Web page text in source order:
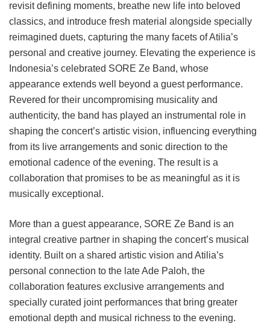
revisit defining moments, breathe new life into beloved
classics, and introduce fresh material alongside specially
reimagined duets, capturing the many facets of Atilia’s
personal and creative journey. Elevating the experience is
Indonesia’s celebrated SORE Ze Band, whose
appearance extends well beyond a guest performance.
Revered for their uncompromising musicality and
authenticity, the band has played an instrumental role in
shaping the concert’s artistic vision, influencing everything
from its live arrangements and sonic direction to the
emotional cadence of the evening. The result is a
collaboration that promises to be as meaningful as it is
musically exceptional.
More than a guest appearance, SORE Ze Band is an
integral creative partner in shaping the concert’s musical
identity. Built on a shared artistic vision and Atilia’s
personal connection to the late Ade Paloh, the
collaboration features exclusive arrangements and
specially curated joint performances that bring greater
emotional depth and musical richness to the evening.